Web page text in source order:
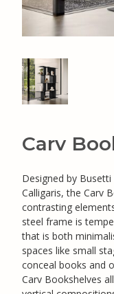
Carv
Designed by
Calligaris, the Carv
contrasting
steel frame is
that is both
spaces like small
conceal books and
Carv Bookshelves